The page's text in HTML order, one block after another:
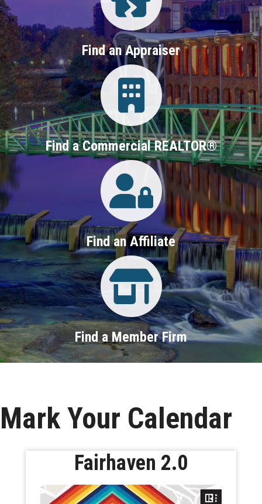
Find an Appraiser
Login
Find a Commercial REALTOR®
Login
Find an Affiliate
Property Search
Find a Member Firm
Mark Your Calendar
Fairhaven 2.0